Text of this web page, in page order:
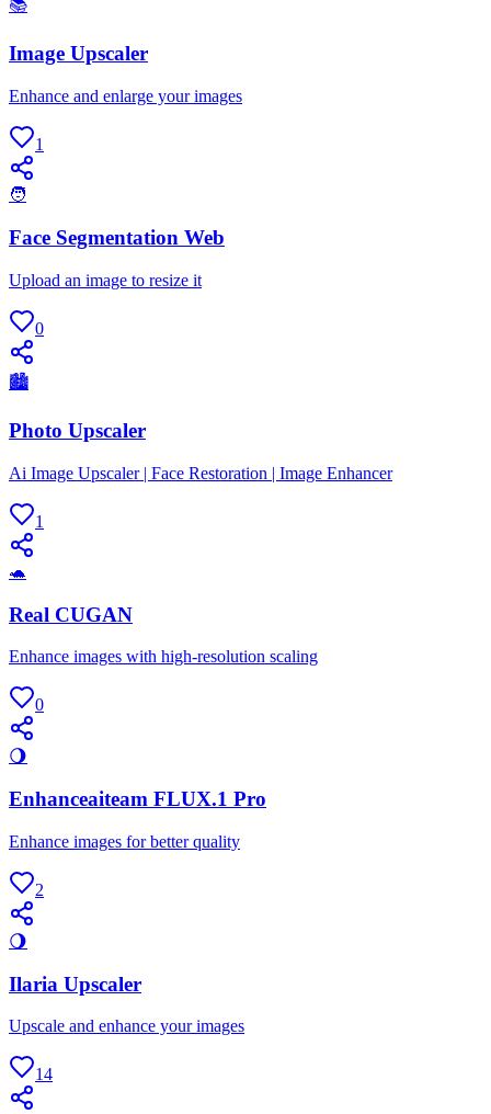
📚
Image Upscaler
Enhance and enlarge your images
1
🧑
Face Segmentation Web
Upload an image to resize it
0
🏙
Photo Upscaler
Ai Image Upscaler | Face Restoration | Image Enhancer
1
🐢
Real CUGAN
Enhance images with high-resolution scaling
0
🌖
Enhanceaiteam FLUX.1 Pro
Enhance images for better quality
2
🌖
Ilaria Upscaler
Upscale and enhance your images
14